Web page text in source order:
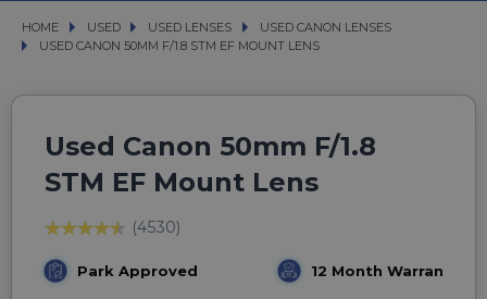
HOME USED
USED USED LENSES
USED LENSES USED CANON LENSES
USED CANON LENSES
USED CANON 50MM F/1.8 STM EF MOUNT LENS
USED CANON 50MM F/1.8 STM EF MOUNT LENS
Used Canon 50mm F/1.8
STM EF Mount Lens
(4530)
Park Approved 12 Month Warranty